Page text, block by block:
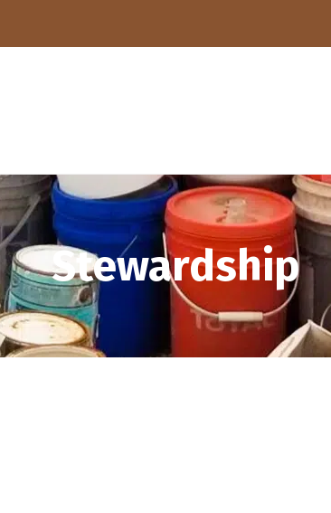
Stewardship